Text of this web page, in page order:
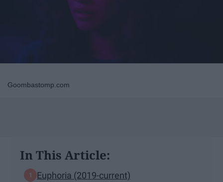
Goombastomp.com
In This Article:
Euphoria (2019-current)